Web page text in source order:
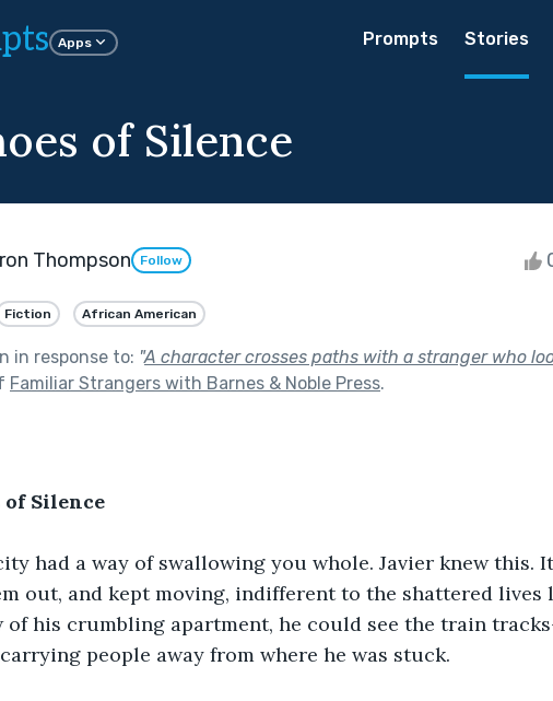
Apps Prompts Stories
of Silence
Thompson Follow
Fiction African American
in response to: "A character crosses paths with a stranger who
Familiar Strangers with Barnes & Noble Press.
of Silence
had a way of swallowing you whole. Javier knew this.
out, and kept moving, indifferent to the shattered lives
of his crumbling apartment, he could see the train
people away from where he was stuck.